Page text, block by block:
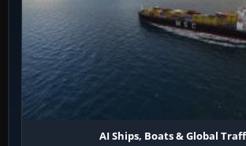
AI Ships, Boats & Global